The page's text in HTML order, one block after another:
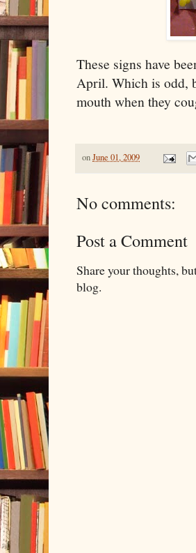
These signs have
April. Which is odd,
mouth when they
onJune 01, 2009
No comments:
Post a Comment
Share your thoughts,
blog.